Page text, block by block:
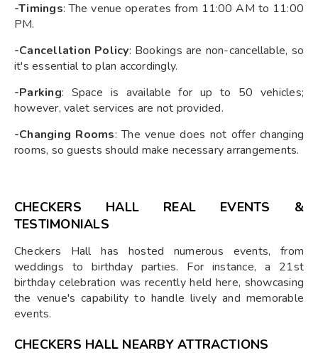
-Timings: The venue operates from 11:00 AM to 11:00
PM.
-Cancellation Policy: Bookings are non-cancellable, so
it's essential to plan accordingly.
-Parking: Space is available for up to 50 vehicles;
however, valet services are not provided.
-Changing Rooms: The venue does not offer changing
rooms, so guests should make necessary arrangements.
CHECKERS HALL REAL EVENTS &
TESTIMONIALS
Checkers Hall has hosted numerous events, from
weddings to birthday parties. For instance, a 21st
birthday celebration was recently held here, showcasing
the venue's capability to handle lively and memorable
events.
CHECKERS HALL NEARBY ATTRACTIONS